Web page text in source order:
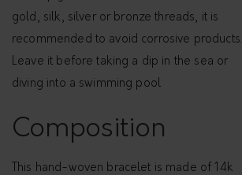
L
A
I
L
gold, silk, silver or bronze threads, it is
recommended to avoid corrosive products.
Leave it before taking a dip in the sea or
diving into a swimming pool
Composition
This hand-woven bracelet is made of 14k